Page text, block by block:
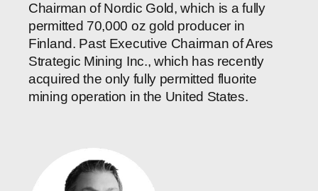
Chairman of Nordic Gold, which is a fully
permitted 70,000 oz gold producer in
Finland. Past Executive Chairman of Ares
Strategic Mining Inc., which has recently
acquired the only fully permitted fluorite
mining operation in the United States.